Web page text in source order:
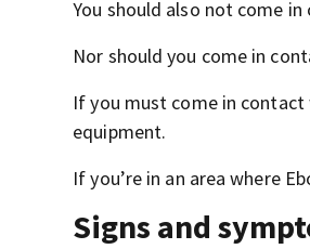
You should also not come
Nor should you come in
If you must come in
equipment.
If you’re in an area where
Signs and